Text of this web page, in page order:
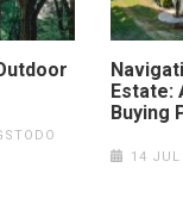
Estate:
Buying
14 JUL